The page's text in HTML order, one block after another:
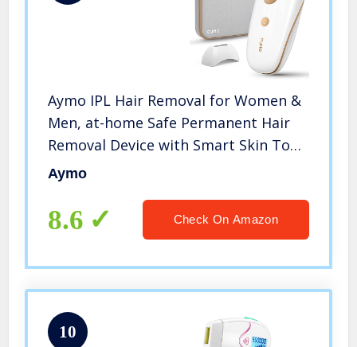
Aymo IPL Hair Removal for Women &
Men, at-home Safe Permanent Hair
Removal Device with Smart Skin Tone
Sensor, Precision Head, Storage Bag
Leg, Whole Body
Aymo
8.6 Check On Amazon
10